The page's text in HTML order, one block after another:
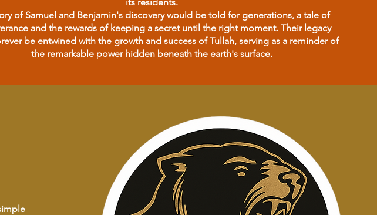
of Samuel and Benjamin's discovery would be told for generations, a tale of
and the rewards of keeping a secret until the right moment. Their legacy
be entwined with the growth and success of Tullah, serving as a reminder of
the remarkable power hidden beneath the earth's surface.